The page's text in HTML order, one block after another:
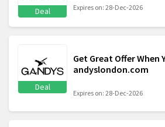
Deal Expires on: 28-Dec-2026
Deal
Get Great Offer When
andyslondon.com
Expires on: 28-Dec-2026